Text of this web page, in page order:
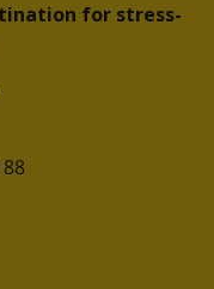
for stress-